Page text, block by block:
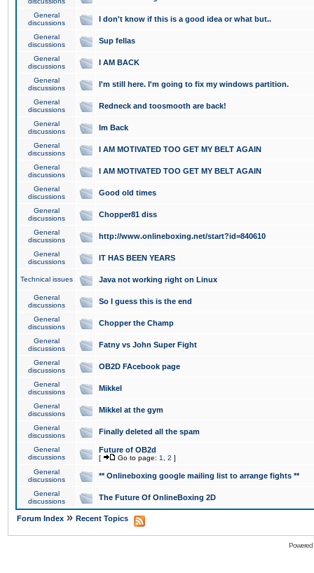
General
discussions
I don't know if this is a good idea or what but..
General
discussions
Sup fellas
General
discussions
I AM BACK
General
discussions
I'm still here. I'm going to fix my windows partition.
General
discussions
Redneck and toosmooth are back!
General
discussions
Im Back
General
discussions
I AM MOTIVATED TOO GET MY BELT AGAIN
General
discussions
I AM MOTIVATED TOO GET MY BELT AGAIN
General
discussions
Good old times
General
discussions
Chopper81 diss
General
discussions
http://www.onlineboxing.net/start?id=840610
General
discussions
IT HAS BEEN YEARS
Technical issues Java not working right on Linux
General
discussions
So I guess this is the end
General
discussions
Chopper the Champ
General
discussions
Fatny vs John Super Fight
General
discussions
OB2D FAcebook page
General
discussions
Mikkel
General
discussions
Mikkel at the gym
General
discussions
Finally deleted all the spam
General
discussions
Future of OB2d
[ Go to page: 1 2 ]
General
discussions
** Onlineboxing google mailing list to arrange fights **
General
discussions
The Future Of OnlineBoxing 2D
Forum Index » Recent Topics